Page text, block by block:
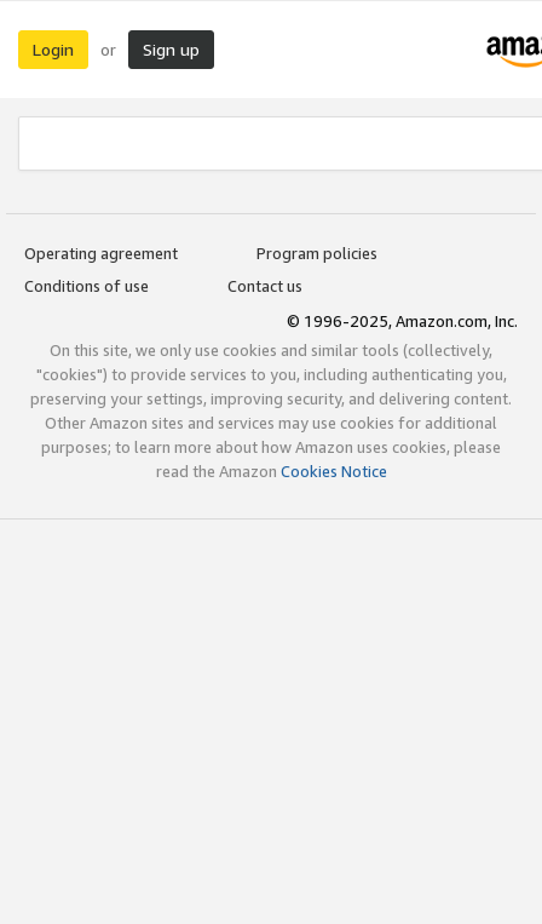
Login or Sign up
Operating agreement
Program policies
Conditions of use
Contact us
© 1996-2025, Amazon.com, Inc.
On this site, we only use cookies and similar tools (collectively,
"cookies") to provide services to you, including authenticating you,
preserving your settings, improving security, and delivering content.
Other Amazon sites and services may use cookies for additional
purposes; to learn more about how Amazon uses cookies, please
read the Amazon Cookies Notice